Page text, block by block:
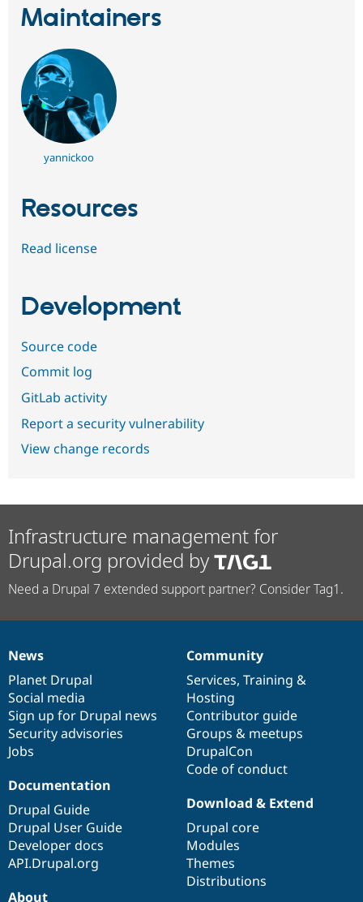
Maintainers
yannickoo
Resources
Read license
Development
Source code
Commit log
GitLab activity
Report a security vulnerability
View change records
Infrastructure management for
Drupal.org provided by
Need a Drupal 7 extended support partner? Consider Tag1.
News
items
News
Planet Drupal
Social media
Sign up for Drupal news
Security advisories
Jobs
Our
community
Community
Services, Training &
Hosting
Contributor guide
Groups & meetups
DrupalCon
Code of conduct
Documentation
Documentation
Drupal Guide
Drupal User Guide
Developer docs
API.Drupal.org
Drupal
code
base
Download & Extend
Drupal core
Modules
Themes
Distributions
Governance
of
community
About